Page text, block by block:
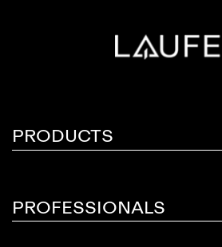
PRODUCTS
PROFESSIONALS